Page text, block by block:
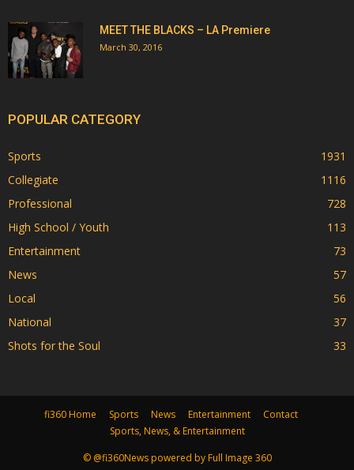
MEET THE BLACKS – LA Premiere
March 30, 2016
POPULAR CATEGORY
Sports
1931
Collegiate
1116
Professional
728
High School / Youth
113
Entertainment
73
News
57
Local
56
National
37
Shots for the Soul
33
fi360 Home Sports News Entertainment
Contact
Sports, News, & Entertainment
© @fi360News powered by Full Image 360